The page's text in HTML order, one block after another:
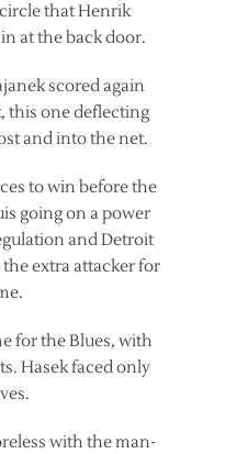
that Henrik
at the back door.
scored again
this one deflecting
and into the net.
to win before the
going on a power
and Detroit
extra attacker for
for the Blues, with
Hasek faced only
with the man-